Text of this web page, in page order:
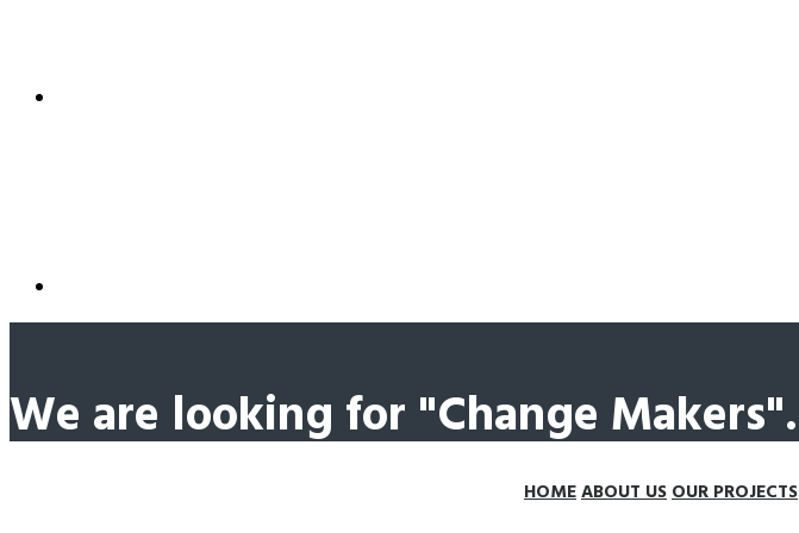
We are looking for "Change Makers".
HOMEABOUT USOUR PROJECTS